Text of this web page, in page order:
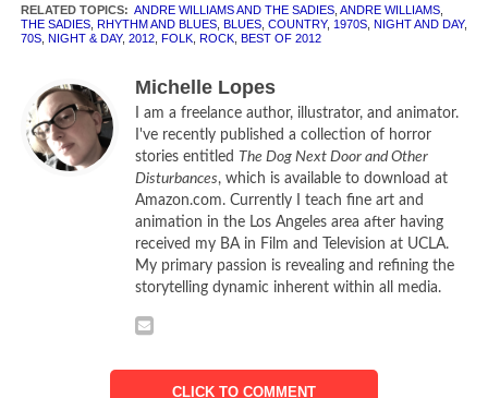
you might have missed. Their albumNight & Daywas
released in May of 2012, and is absolutely alive with verve
grittiest, 70s-style traveling music at its catchiest, and
features vocals with so much character that they seem to
growl and snap at your elbow with every listen.
The lyrics range from topics of bitter love (“Hey Baby!”,
“Me And My Dog”) to threats of violence (“Your Old Lady”,
“Bored”) and thwarted jail time (“I Gotta Get Shorty Out of
Jail”). The world ofNight & Dayis indeed often more night
every song. In “America (You Say “A Change Is Gonna
background of organs and supporting vocals that evoke a
RELATED TOPICS: ANDRE WILLIAMS AND THE SADIES, ANDRE WILLIAMS,
THE SADIES, RHYTHM AND BLUES, BLUES, COUNTRY, 1970S, NIGHT AND DAY,
70S, NIGHT & DAY, 2012, FOLK, ROCK, BEST OF 2012
Michelle Lopes
I am a freelance author, illustrator, and animator.
I've recently published a collection of horror
stories entitled The Dog Next Door and Other
Disturbances, which is available to download at
Amazon.com. Currently I teach fine art and
animation in the Los Angeles area after having
received my BA in Film and Television at UCLA.
My primary passion is revealing and refining the
storytelling dynamic inherent within all media.
CLICK TO COMMENT